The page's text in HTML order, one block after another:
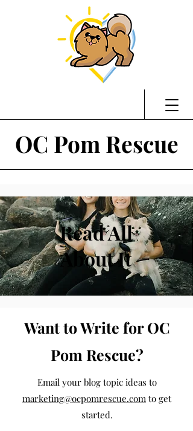
OC Pom Rescue
Read All
About It
Want to Write for OC
Pom Rescue?
Email your blog topic ideas to
marketing@ocpomrescue.com to get
started.